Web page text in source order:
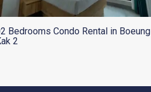
Bedrooms Condo Rental in Boeung
2